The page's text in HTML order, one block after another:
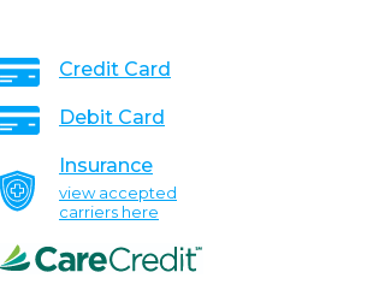
Credit Card
Debit Card
Insurance
view accepted
carriers here